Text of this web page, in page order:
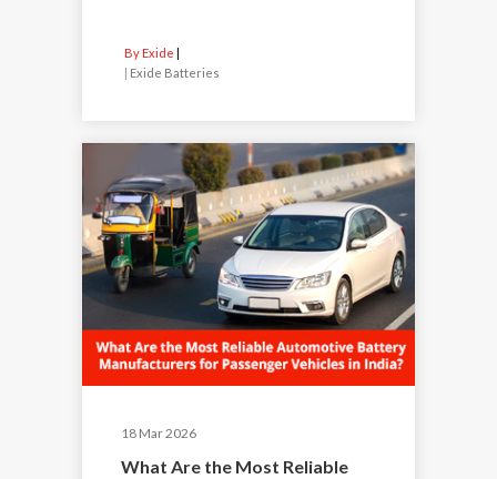
By Exide
Exide Batteries
18 Mar 2026
What Are the Most Reliable